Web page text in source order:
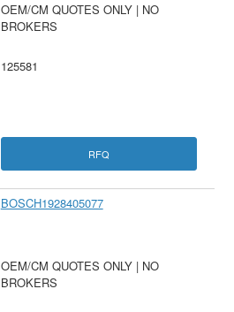
OEM/CM QUOTES ONLY | NO
BROKERS
125581
RFQ
BOSCH1928405077
OEM/CM QUOTES ONLY | NO
BROKERS